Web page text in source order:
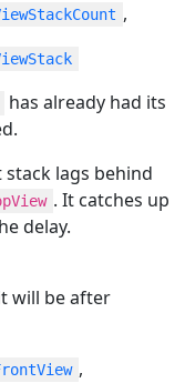
,
has already had its
lags behind
. It catches up
delay.
will be after
,